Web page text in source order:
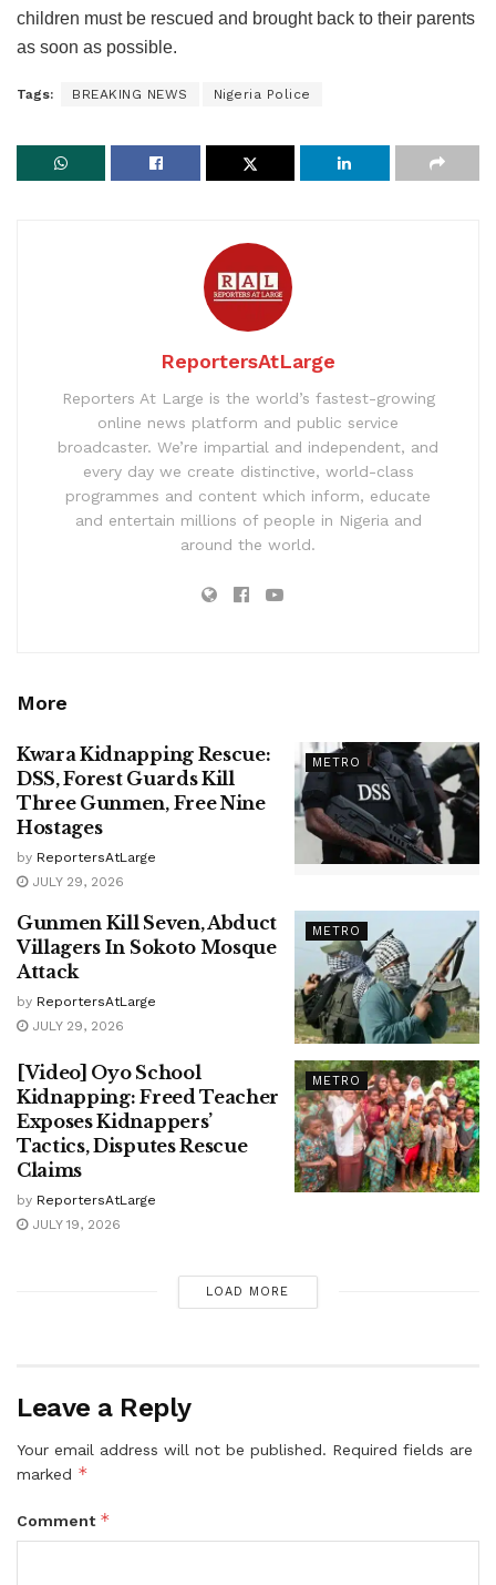
children must be rescued and brought back to their parents
as soon as possible.
Tags: BREAKING NEWS Nigeria Police
ReportersAtLarge
Reporters At Large is the world’s fastest-growing
online news platform and public service
broadcaster. We’re impartial and independent, and
every day we create distinctive, world-class
programmes and content which inform, educate
and entertain millions of people in Nigeria and
around the world.
More
METRO
Kwara Kidnapping Rescue:
DSS, Forest Guards Kill
Three Gunmen, Free Nine
Hostages
by ReportersAtLarge
JULY 29, 2026
METRO
Gunmen Kill Seven, Abduct
Villagers In Sokoto Mosque
Attack
by ReportersAtLarge
JULY 29, 2026
METRO
[Video] Oyo School
Kidnapping: Freed Teacher
Exposes Kidnappers’
Tactics, Disputes Rescue
Claims
by ReportersAtLarge
JULY 19, 2026
LOAD MORE
Leave a Reply
Your email address will not be published. Required fields are
marked *
Comment *